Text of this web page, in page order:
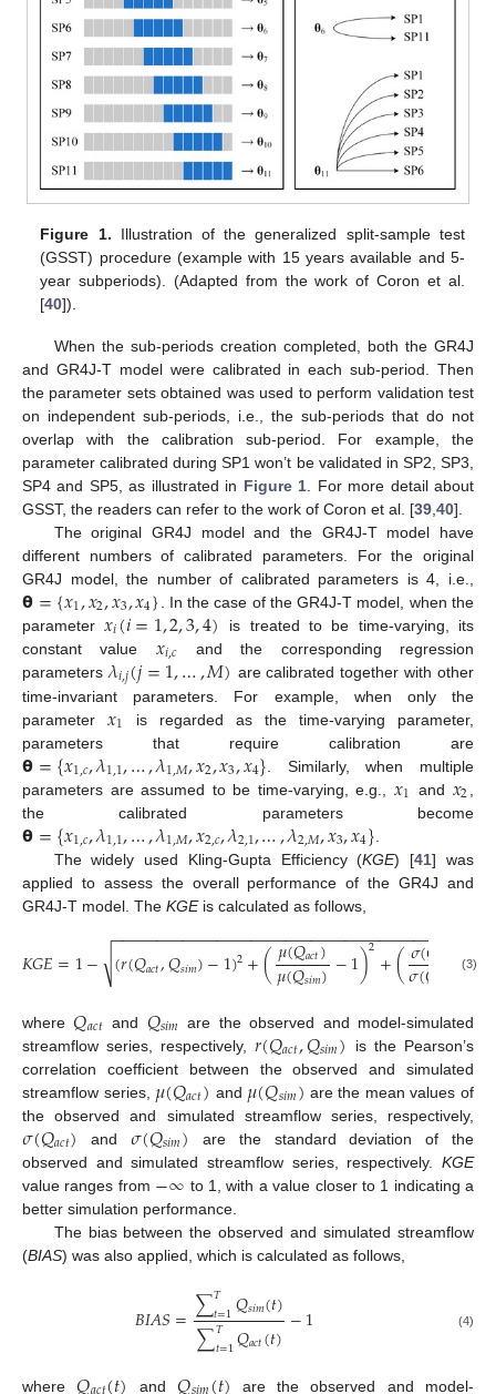
Figure 1. Illustration of the generalized split-sample test
(GSST) procedure (example with 15 years available and 5-
year subperiods). (Adapted from the work of Coron et al.
[40]).
When the sub-periods creation completed, both the GR4J
and GR4J-T model were calibrated in each sub-period. Then
the parameter sets obtained was used to perform validation test
on independent sub-periods, i.e., the sub-periods that do not
overlap with the calibration sub-period. For example, the
parameter calibrated during SP1 won’t be validated in SP2, SP3,
SP4 and SP5, as illustrated in Figure 1 . For more detail about
GSST, the readers can refer to the work of Coron et al. [39 40].
The original GR4J model and the GR4J-T model have
different numbers of calibrated parameters. For the original
GR4J model, the number of calibrated parameters is 4, i.e.,
𝝷={𝑥1,𝑥2,𝑥3,𝑥4} . In the case of the GR4J-T model, when the
parameter𝑥𝑖(𝑖=1,2,3,4) is treated to be time-varying, its
constant value 𝑥𝑖,𝑐 and the corresponding regression
parameters 𝜆𝑖,𝑗(𝑗=1,…,𝑀) are calibrated together with other
time-invariant parameters. For example, when only the
parameter 𝑥1
is regarded as the time-varying parameter,
parameters that require calibration are
𝝷={𝑥1,𝑐,𝜆1,1,…,𝜆1,𝑀,𝑥2,𝑥3,𝑥4} . Similarly, when multiple
parameters are assumed to be time-varying, e.g., 𝑥1 and 𝑥2
the calibrated parameters become
𝝷={𝑥1,𝑐,𝜆1,1,…,𝜆1,𝑀,𝑥2,𝑐,𝜆2,1,…,𝜆2,𝑀,𝑥3,𝑥4}
The widely used Kling-Gupta Efficiency (KGE) [41] was
applied to assess the overall performance of the GR4J and
GR4J-T model. The KGEis calculated as follows,
𝐾𝐺𝐸=1− (𝑟(𝑄𝑎𝑐𝑡,𝑄𝑠𝑖𝑚)−1)2+(𝜇(𝑄𝑎𝑐𝑡)
𝜇(𝑄𝑠𝑖𝑚)−1)2+(𝜎(𝑄
𝜎(𝑄 −
−−−−−−−−−−−−−−−−−−−−−−−−−−−−−−−−−−−−− −−−
√ (3)
where𝑄𝑎𝑐𝑡 and 𝑄𝑠𝑖𝑚 are the observed and model-simulated
streamflow series, respectively,𝑟(𝑄𝑎𝑐𝑡,𝑄𝑠𝑖𝑚) is the Pearson’s
correlation coefficient between the observed and simulated
streamflow series, 𝜇(𝑄𝑎𝑐𝑡) and 𝜇(𝑄𝑠𝑖𝑚) are the mean values of
the observed and simulated streamflow series, respectively,
𝜎(𝑄𝑎𝑐𝑡) and 𝜎(𝑄𝑠𝑖𝑚) are the standard deviation of the
observed and simulated streamflow series, respectively. KGE
value ranges from −∞ to 1, with a value closer to 1 indicating a
better simulation performance.
The bias between the observed and simulated streamflow
(BIAS) was also applied, which is calculated as follows,
𝐵𝐼𝐴𝑆=∑𝑇
𝑡=1𝑄𝑠𝑖𝑚(𝑡)
∑𝑇
𝑡=1𝑄𝑎𝑐𝑡(𝑡)−1 (4)
where and are the observed and model-